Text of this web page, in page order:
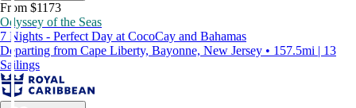
From $1173
Odyssey of the Seas
7 Nights - Perfect Day at CocoCay and Bahamas
Departing from Cape Liberty, Bayonne, New Jersey • 157.5mi | 13
Sailings